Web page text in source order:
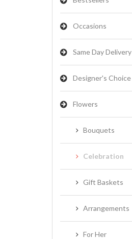
Occasions
Same Day Delivery
Designer's Choice
Flowers
Bouquets
Celebration
Gift Baskets
Arrangements
For Her